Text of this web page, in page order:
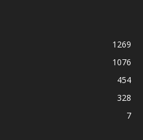
1269
1076
454
328
7